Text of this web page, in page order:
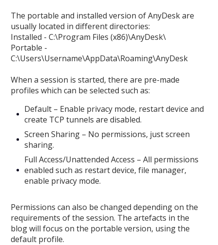
The portable and installed version of AnyDesk are
usually located in different directories:
Installed - C:\Program Files (x86)\AnyDesk\
Portable -
C:\Users\Username\AppData\Roaming\AnyDesk
When a session is started, there are pre-made
profiles which can be selected such as:
Default – Enable privacy mode, restart device and
create TCP tunnels are disabled.
Screen Sharing – No permissions, just screen
sharing.
Full Access/Unattended Access – All permissions
enabled such as restart device, file manager,
enable privacy mode.
Permissions can also be changed depending on the
requirements of the session. The artefacts in the
blog will focus on the portable version, using the
default profile.